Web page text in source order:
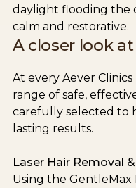
daylight flooding the
calm and restorative.
A closer look
At every Aever
range of safe,
carefully selected to
lasting results.
Laser Hair Removal
Using the GentleMax